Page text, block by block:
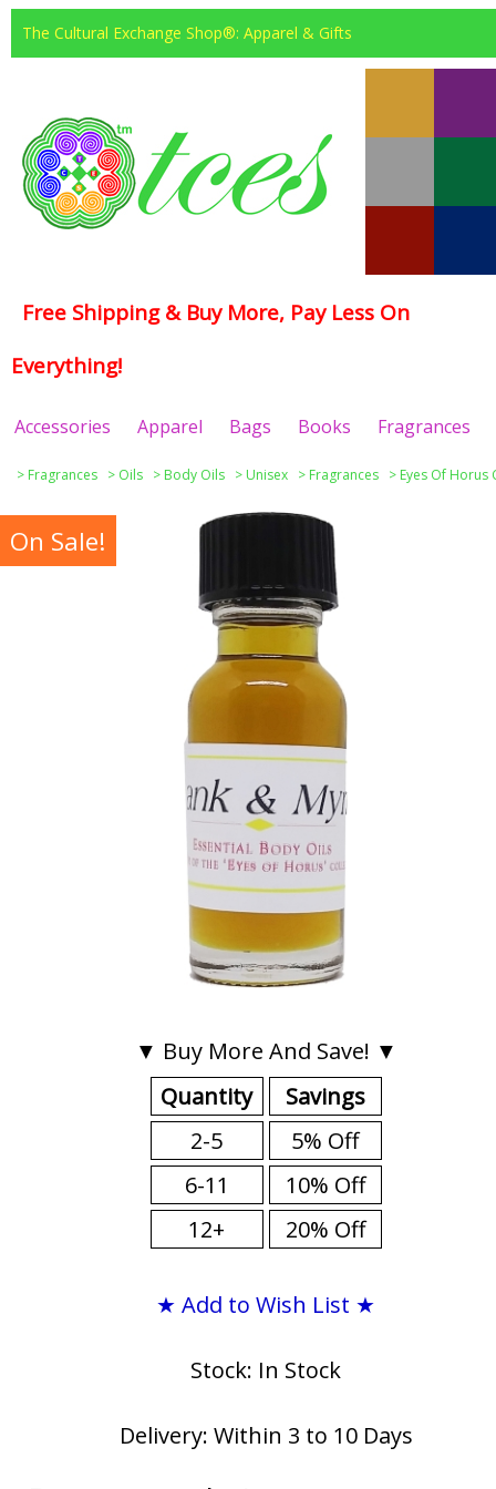
The Cultural Exchange Shop®: Apparel & Gifts
Free Shipping & Buy More, Pay Less On
Everything!
Accessories Apparel Bags Books Fragrances
> Fragrances > Oils > Body Oils > Unisex > Fragrances > Eyes Of Horus
On Sale!
▼ Buy More And Save! ▼
Quantity
2-5
6-11
12+
Savings
5% Off
10% Off
20% Off
★ Add to Wish List ★
Stock: In Stock
Delivery: Within 3 to 10 Days